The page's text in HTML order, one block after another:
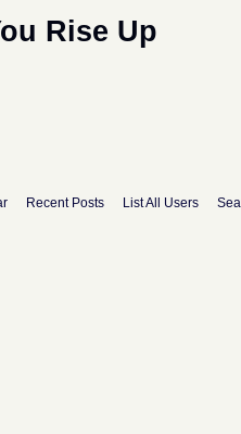
Rise Up
Recent Posts List All Users